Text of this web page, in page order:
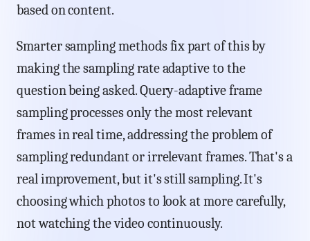
based on content.
Smarter sampling methods fix part of this by
making the sampling rate adaptive to the
question being asked. Query-adaptive frame
sampling processes only the most relevant
frames in real time, addressing the problem of
sampling redundant or irrelevant frames. That's a
real improvement, but it's still sampling. It's
choosing which photos to look at more carefully,
not watching the video continuously.